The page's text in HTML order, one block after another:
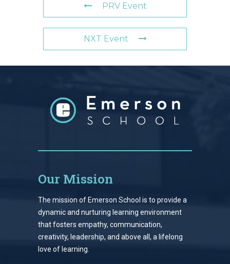
PRV Event
NXT Event
Our Mission
The mission of Emerson School is to provide a
dynamic and nurturing learning environment
that fosters empathy, communication,
creativity, leadership, and above all, a lifelong
love of learning.